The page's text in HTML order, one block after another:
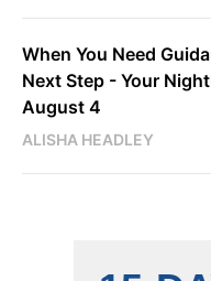
When You Need
Next Step - Your
August 4
ALISHA HEADLEY